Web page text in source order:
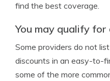
find the best coverage.
You may qualify for
Some providers do not
discounts in an easy-to-
some of the more